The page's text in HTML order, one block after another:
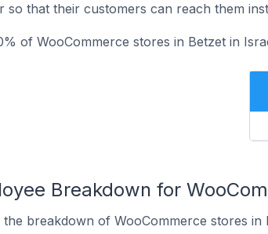
so that their customers can reach them
of WooCommerce stores in Betzet in
Breakdown for
the breakdown of WooCommerce stores